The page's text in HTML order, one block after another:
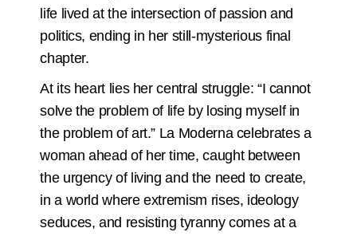
life lived at the intersection of passion and
politics, ending in her still-mysterious final
chapter.
At its heart lies her central struggle: “I cannot
solve the problem of life by losing myself in
the problem of art.” La Moderna celebrates a
woman ahead of her time, caught between
the urgency of living and the need to create,
in a world where extremism rises, ideology
seduces, and resisting tyranny comes at a